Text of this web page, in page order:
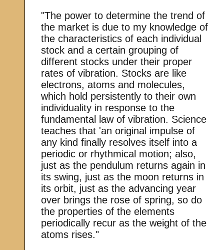
"The power to determine the trend of
the market is due to my knowledge of
the characteristics of each individual
stock and a certain grouping of
different stocks under their proper
rates of vibration. Stocks are like
electrons, atoms and molecules,
which hold persistently to their own
individuality in response to the
fundamental law of vibration. Science
teaches that 'an original impulse of
any kind finally resolves itself into a
periodic or rhythmical motion; also,
just as the pendulum returns again in
its swing, just as the moon returns in
its orbit, just as the advancing year
over brings the rose of spring, so do
the properties of the elements
periodically recur as the weight of the
atoms rises."